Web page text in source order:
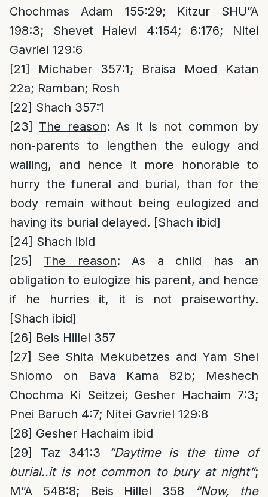
Chochmas Adam 155:29; Kitzur SHU”A
198:3; Shevet Halevi 4:154; 6:176; Nitei
Gavriel 129:6
[21]
Michaber 357:1; Braisa Moed Katan
22a; Ramban; Rosh
[22] Shach 357:1
[23]
The reason: As it is not common by
non-parents to lengthen the eulogy and
wailing, and hence it more honorable to
hurry the funeral and burial, than for the
body remain without being eulogized and
having its burial delayed. [Shach ibid]
[24] Shach ibid
[25]
The reason: As a child has an
obligation to eulogize his parent, and hence
if he hurries it, it is not praiseworthy.
[Shach ibid]
[26] Beis Hillel 357
[27]
See Shita Mekubetzes and Yam Shel
Shlomo on Bava Kama 82b; Meshech
Chochma Ki Seitzei; Gesher Hachaim 7:3;
Pnei Baruch 4:7; Nitei Gavriel 129:8
[28] Gesher Hachaim ibid
[29]
Taz 341:3
“Daytime is the time of
burial..it is not common to bury at night”;
M”A 548:8; Beis Hillel 358
“Now, the